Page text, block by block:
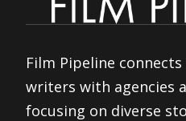
Film Pipeline
writers with agencies
focusing on diverse